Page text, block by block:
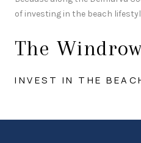
of investing in the beach
The
INVEST IN THE